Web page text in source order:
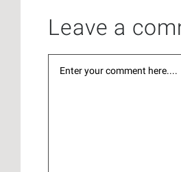
Leave a